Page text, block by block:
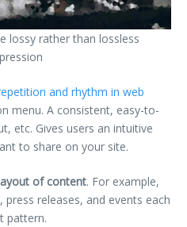
lossy rather than lossless
and rhythm in web
menu. A consistent, easy-to-
etc. Gives users an intuitive
to share on your site.
of content. For example,
press releases, and events each
pattern.